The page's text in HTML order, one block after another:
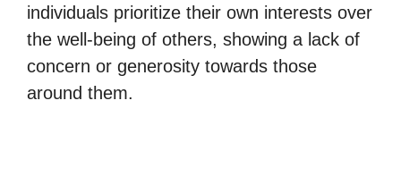
individuals prioritize their own interests over
the well-being of others, showing a lack of
concern or generosity towards those
around them.